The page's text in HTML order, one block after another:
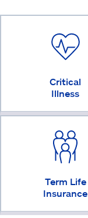
Critical
Illness
Term Life
Insurance